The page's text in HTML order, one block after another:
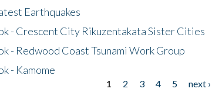
Earthquakes
- Crescent City Rikuzentakata Sister Cities
- Redwood Coast Tsunami Work Group
- Kamome
1 2 3 4 5 next ›